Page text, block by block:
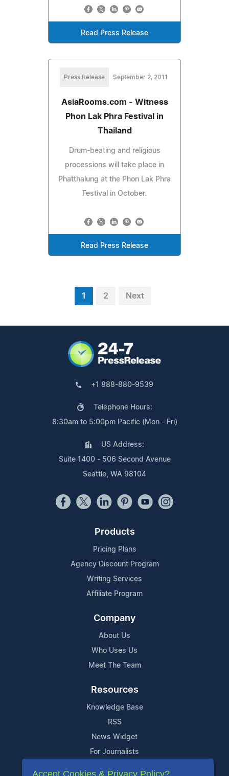
Read Press Release
Press Release September 2, 2011
AsiaRooms.com - Witness
Phon Lak Phra Festival in
Thailand
Drum-beating and religious
processions will take place in
Phatthalung at the Phon Lak Phra
Festival in October.
Read Press Release
1 2 Next
+1 888-880-9539
Telephone Hours:
8:30am to 5:00pm Pacific (Mon - Fri)
US Address:
Suite 1400 - 506 Second Avenue
Seattle, WA 98104
Products
Pricing Plans
Agency Discount Program
Writing Services
Affiliate Program
Company
About Us
Who Uses Us
Meet The Team
Resources
Knowledge Base
RSS
News Widget
For Journalists
Accept Cookies & Privacy Policy?